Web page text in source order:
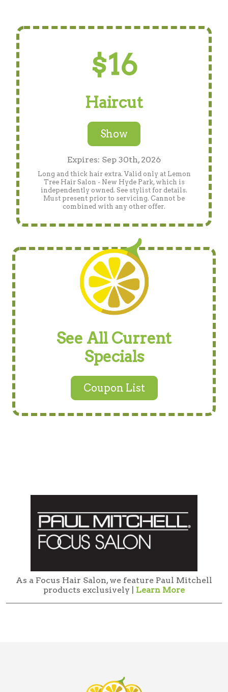
$16
Haircut
Show
Expires: Sep 30th, 2026
Long and thick hair extra. Valid only at Lemon
Tree Hair Salon - New Hyde Park, which is
independently owned. See stylist for details.
Must present prior to servicing. Cannot be
combined with any other offer.
See All Current
Specials
Coupon List
As a Focus Hair Salon, we feature Paul Mitchell
products exclusively | Learn More